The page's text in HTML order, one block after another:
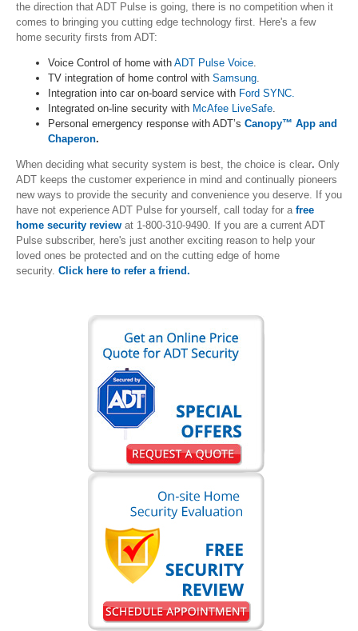
the direction that ADT Pulse is going, there is no competition when it
comes to bringing you cutting edge technology first. Here's a few
home security firsts from ADT:
Voice Control of home with ADT Pulse Voice
TV integration of home control with Samsung
Integration into car on-board service with Ford SYNC.
Integrated on-line security with McAfee LiveSafe
Personal emergency response with ADT’s Canopy™ App and
Chaperon.
When deciding what security system is best, the choice is clear. Only
ADT keeps the customer experience in mind and continually pioneers
new ways to provide the security and convenience you deserve. If you
have not experience ADT Pulse for yourself, call today for a free
home security review at 1-800-310-9490. If you are a current ADT
Pulse subscriber, here's just another exciting reason to help your
loved ones be protected and on the cutting edge of home
security. Click here to refer a friend.